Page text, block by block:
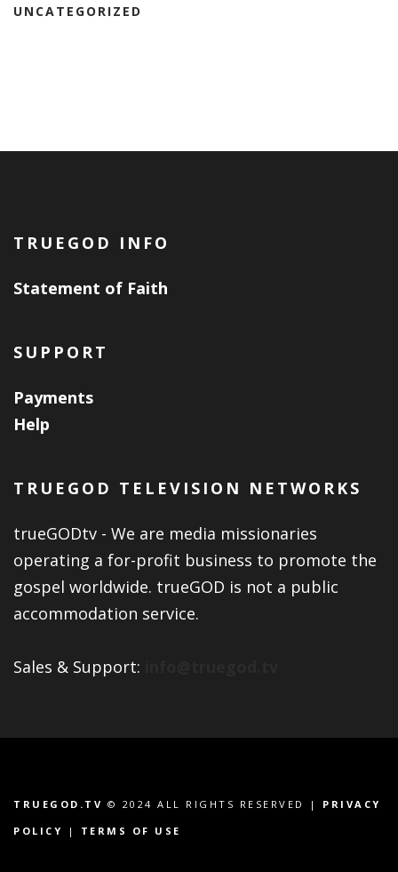
UNCATEGORIZED
TRUEGOD INFO
Statement of Faith
SUPPORT
Payments
Help
TRUEGOD TELEVISION NETWORKS
trueGODtv - We are media missionaries
operating a for-profit business to promote the
gospel worldwide. trueGOD is not a public
accommodation service.
Sales & Support:
TRUEGOD.TV © 2024 ALL RIGHTS RESERVED | PRIVACY
POLICY
| TERMS OF USE